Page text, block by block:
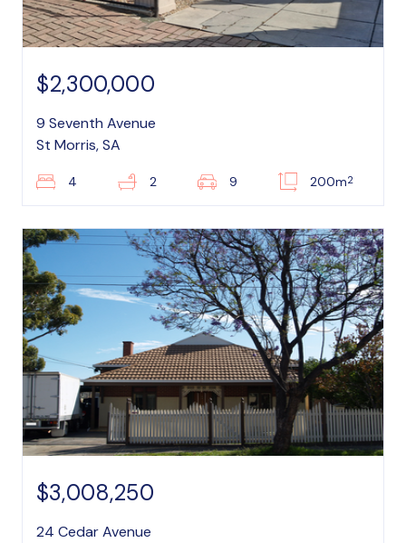
$2,300,000
9 Seventh Avenue
St Morris, SA
4 2 9 200m2
$3,008,250
24 Cedar Avenue